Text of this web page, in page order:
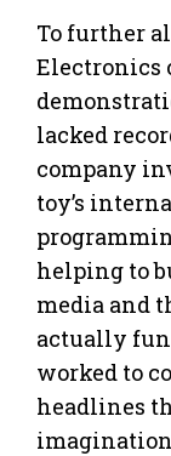
To further
Electronics
lacked
company
toy’s
helping to
media and
actually
worked to
headlines